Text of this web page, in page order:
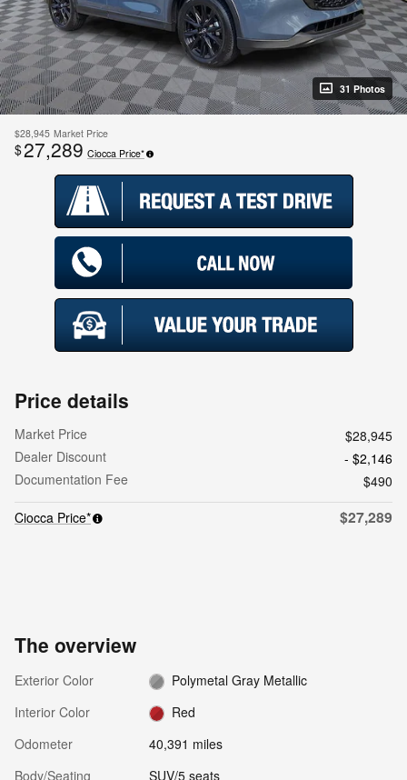
31 Photos
$28,945 Market Price
$27,289 Ciocca Price*
Price details
Market Price
$28,945
Dealer Discount
- $2,146
Documentation Fee
$490
Ciocca Price*
$27,289
The overview
Exterior Color
Polymetal Gray Metallic
Interior Color
Red
Odometer
40,391 miles
Body/Seating
SUV/5 seats